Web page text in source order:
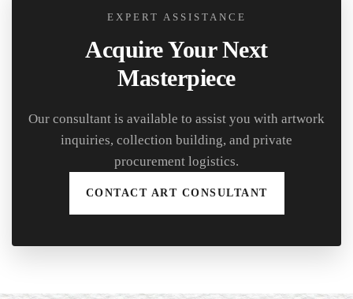
EXPERT ASSISTANCE
Acquire Your Next
Masterpiece
Our consultant is available to assist you with artwork
inquiries, collection building, and private
procurement logistics.
CONTACT ART CONSULTANT